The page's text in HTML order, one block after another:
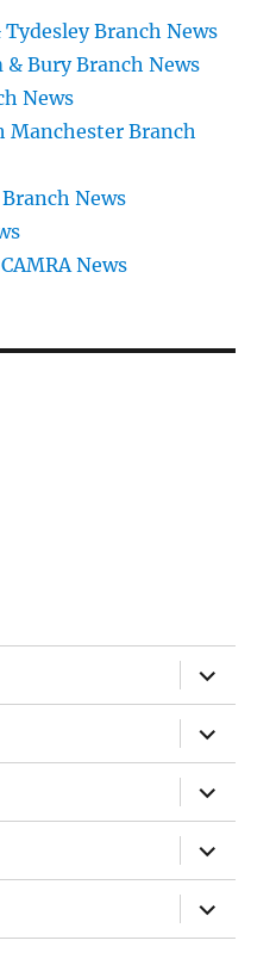
Branch News
& Bury Branch News
News
Manchester Branch
News
News
expand
child
menu
expand
child
menu
expand
child
menu
expand
child
menu
expand
child
menu